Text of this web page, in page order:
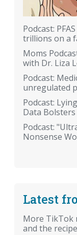
Podcast:
trillions on a
Moms
with Dr. Liza
Podcast:
unregulated
Podcast:
Data
Podcast:
Nonsense
Latest
More TikTok
and the